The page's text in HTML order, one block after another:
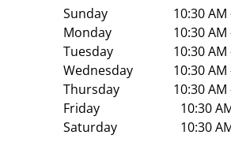
Sunday
10:30 AM
Monday
10:30 AM
Tuesday
10:30 AM
Wednesday
10:30 AM
Thursday
10:30 AM
Friday
10:30
Saturday
10:30